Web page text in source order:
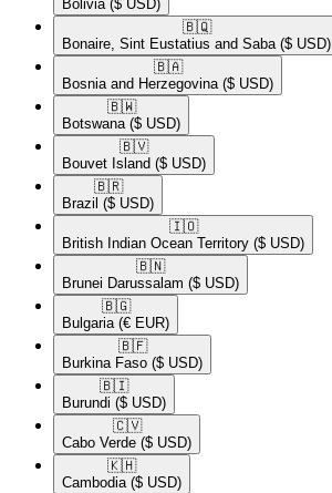
Bolivia ($ USD)
🇧🇶​
Bonaire, Sint Eustatius and Saba ($ USD)
🇧🇦​
Bosnia and Herzegovina ($ USD)
🇧🇼​
Botswana ($ USD)
🇧🇻​
Bouvet Island ($ USD)
🇧🇷​
Brazil ($ USD)
🇮🇴​
British Indian Ocean Territory ($ USD)
🇧🇳​
Brunei Darussalam ($ USD)
🇧🇬​
Bulgaria (€ EUR)
🇧🇫​
Burkina Faso ($ USD)
🇧🇮​
Burundi ($ USD)
🇨🇻​
Cabo Verde ($ USD)
🇰🇭​
Cambodia ($ USD)